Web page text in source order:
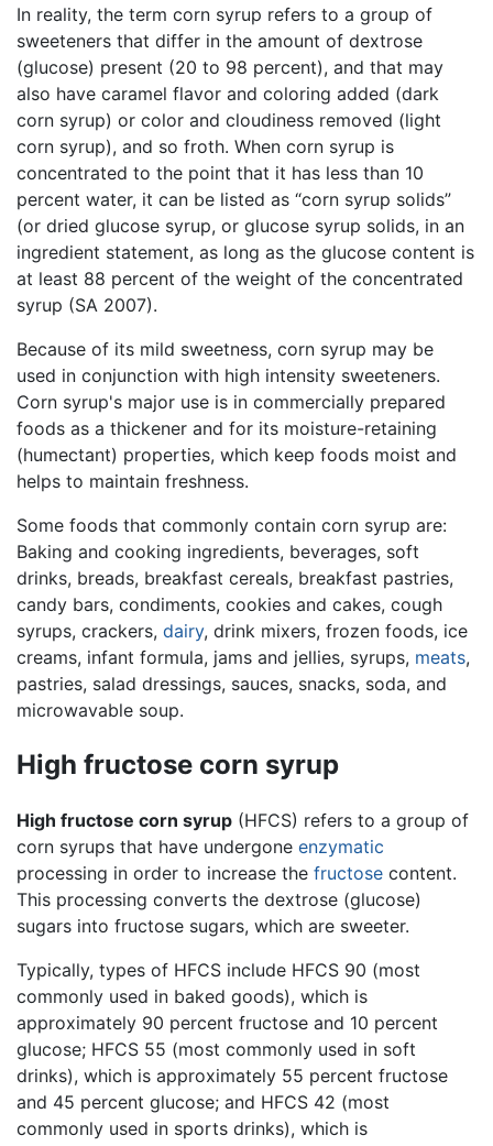
In reality, the term corn syrup refers to a group of
sweeteners that differ in the amount of dextrose
(glucose) present (20 to 98 percent), and that may
also have caramel flavor and coloring added (dark
corn syrup) or color and cloudiness removed (light
corn syrup), and so froth. When corn syrup is
concentrated to the point that it has less than 10
percent water, it can be listed as “corn syrup solids”
(or dried glucose syrup, or glucose syrup solids, in an
ingredient statement, as long as the glucose content is
at least 88 percent of the weight of the concentrated
syrup (SA 2007).
Because of its mild sweetness, corn syrup may be
used in conjunction with high intensity sweeteners.
Corn syrup's major use is in commercially prepared
foods as a thickener and for its moisture-retaining
(humectant) properties, which keep foods moist and
helps to maintain freshness.
Some foods that commonly contain corn syrup are:
Baking and cooking ingredients, beverages, soft
drinks, breads, breakfast cereals, breakfast pastries,
candy bars, condiments, cookies and cakes, cough
syrups, crackers, dairy, drink mixers, frozen foods, ice
creams, infant formula, jams and jellies, syrups, meats,
pastries, salad dressings, sauces, snacks, soda, and
microwavable soup.
High fructose corn syrup
High fructose corn syrup (HFCS) refers to a group of
corn syrups that have undergone enzymatic
processing in order to increase the fructose content.
This processing converts the dextrose (glucose)
sugars into fructose sugars, which are sweeter.
Typically, types of HFCS include HFCS 90 (most
commonly used in baked goods), which is
approximately 90 percent fructose and 10 percent
glucose; HFCS 55 (most commonly used in soft
drinks), which is approximately 55 percent fructose
and 45 percent glucose; and HFCS 42 (most
commonly used in sports drinks), which is